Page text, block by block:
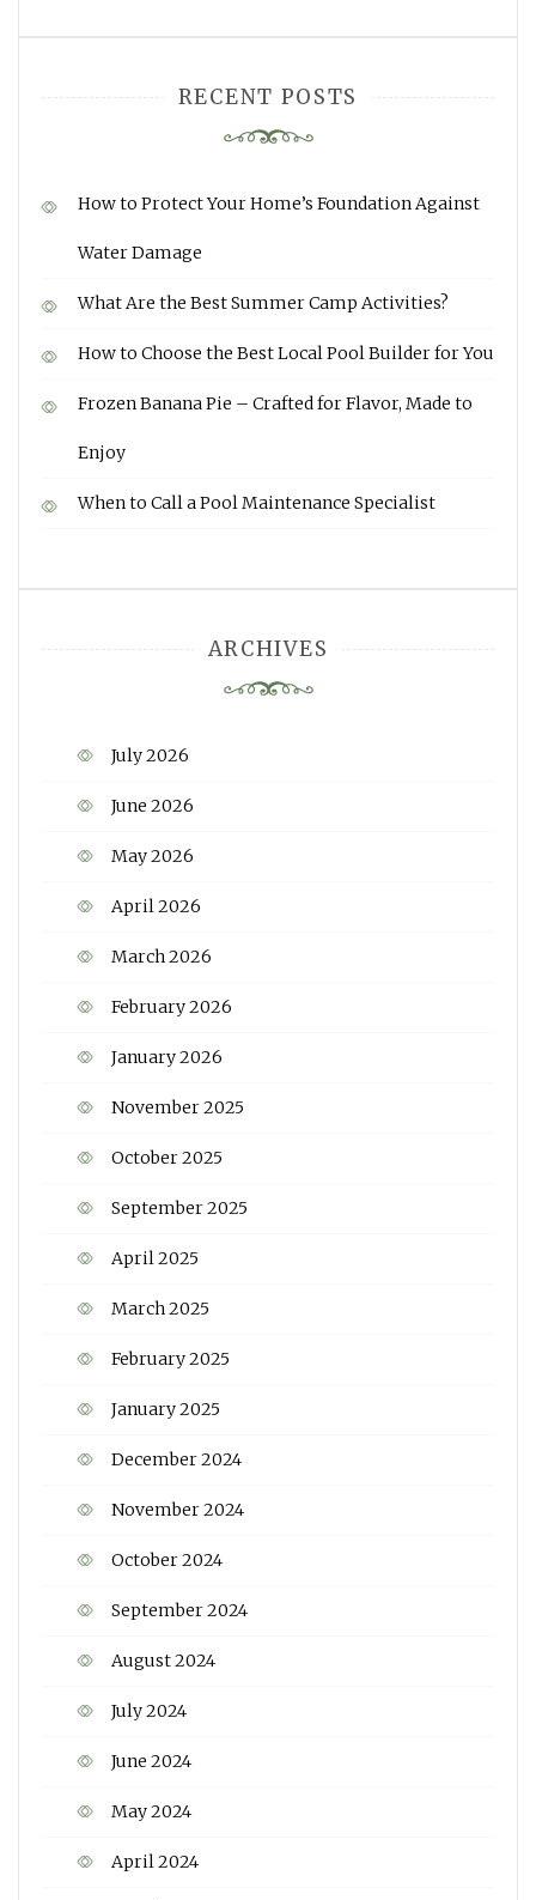
RECENT POSTS
How to Protect Your Home’s Foundation Against
Water Damage
What Are the Best Summer Camp Activities?
How to Choose the Best Local Pool Builder for You
Frozen Banana Pie – Crafted for Flavor, Made to
Enjoy
When to Call a Pool Maintenance Specialist
ARCHIVES
July 2026
June 2026
May 2026
April 2026
March 2026
February 2026
January 2026
November 2025
October 2025
September 2025
April 2025
March 2025
February 2025
January 2025
December 2024
November 2024
October 2024
September 2024
August 2024
July 2024
June 2024
May 2024
April 2024